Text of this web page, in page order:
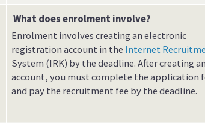
What does enrolment involve?
Enrolment involves creating an electronic
registration account in the Internet
System (IRK) by the deadline. After creating
account, you must complete the application
and pay the recruitment fee by the deadline.